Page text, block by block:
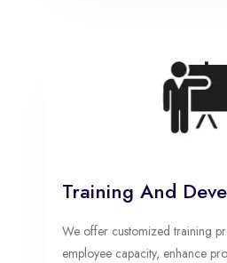
Training And
We offer customized training
employee capacity, enhance